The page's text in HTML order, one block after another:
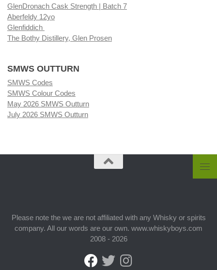
GlenDronach Cask Strength | Batch 7
Aberfeldy 12yo
Glenfiddich
The Bothy Distillery, Glen Prosen
SMWS OUTTURN
SMWS Codes
SMWS Colour Codes
May 2026 SMWS Outturn
July 2026 SMWS Outturn
Please note the we are not affiliated with any Whisky or spirits
company. All our words are our own. www.whiskyboys.com
2008 - 2026